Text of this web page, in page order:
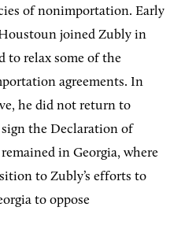
of nonimportation. Early
joined Zubly in
to relax some of the
agreements. In
he did not return to
the Declaration of
in Georgia, where
to Zubly’s efforts to
to oppose